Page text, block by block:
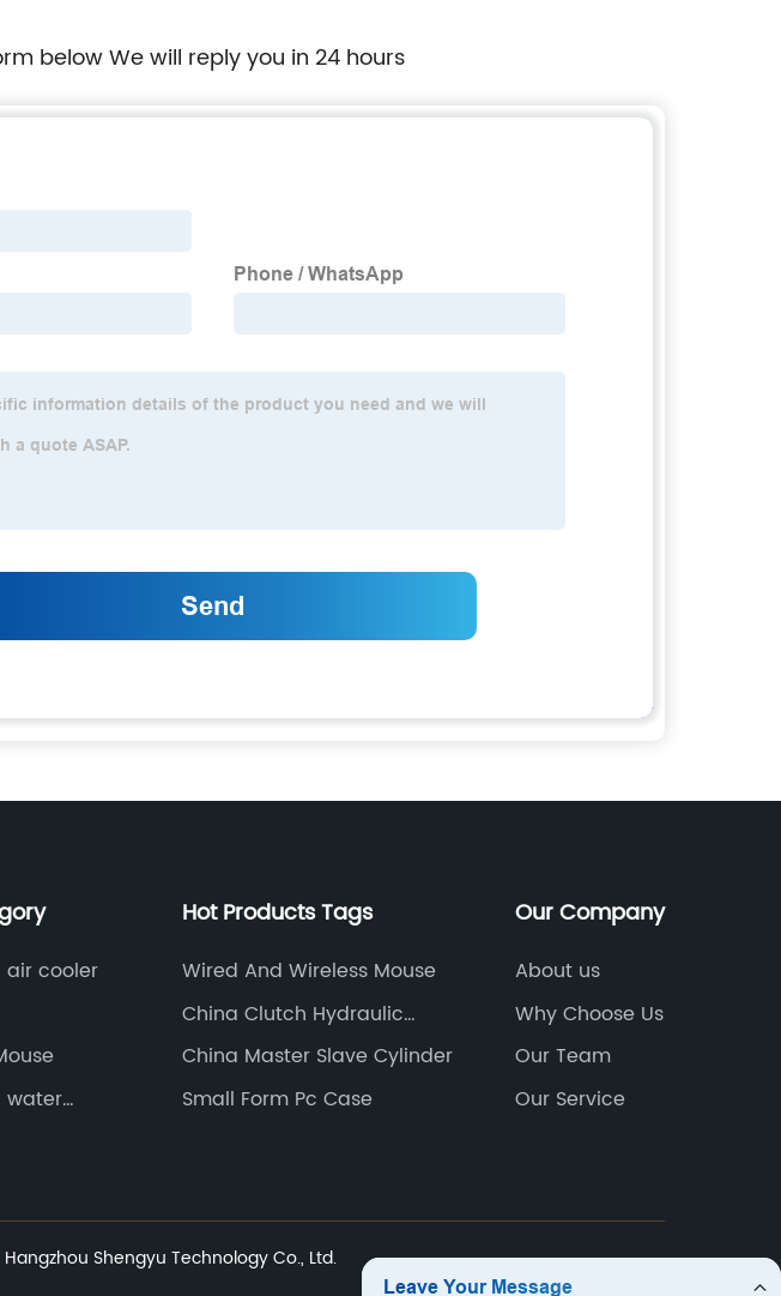
below We will reply you in 24 hours
air cooler
water
Hot Products Tags
Wired And Wireless Mouse
China Clutch Hydraulic
Slave Cylinder
China Master Slave Cylinder
Small Form Pc Case
Our Company
About us
Why Choose Us
Our Team
Our Service
Hangzhou Shengyu Technology Co., Ltd.